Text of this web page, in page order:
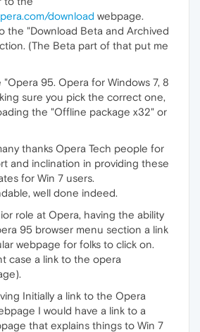
download webpage.
the "Download Beta and Archived
(The Beta part of that put me
95. Opera for Windows 7, 8
sure you pick the correct one,
the "Offline package x32" or
thanks Opera Tech people for
and inclination in providing these
for Win 7 users.
well done indeed.
role at Opera, having the ability
95 browser menu section a link
webpage for folks to click on.
case a link to the opera
Initially a link to the Opera
I would have a link to a
that explains things to Win 7